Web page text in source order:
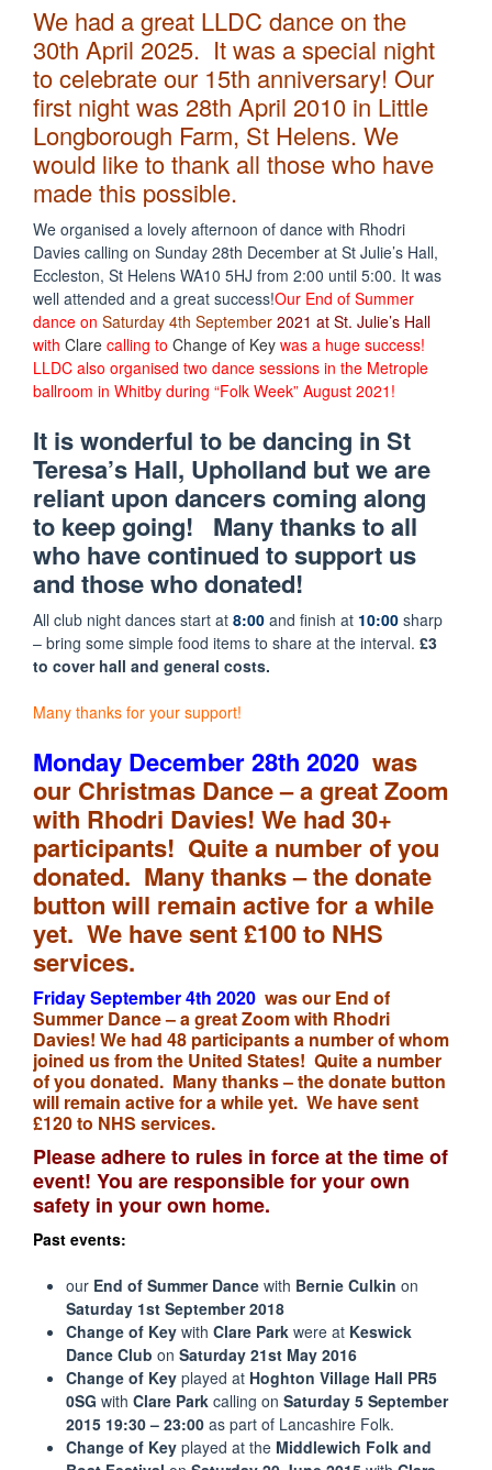
We had a great LLDC dance on the
30th April 2025. It was a special night
to celebrate our 15th anniversary! Our
first night was 28th April 2010 in Little
Longborough Farm, St Helens. We
would like to thank all those who have
made this possible.
We organised a lovely afternoon of dance with Rhodri
Davies calling on Sunday 28th December at St Julie’s Hall,
Eccleston, St Helens WA10 5HJ from 2:00 until 5:00. It was
well attended and a great success!Our End of Summer
dance on Saturday 4th September 2021 at St. Julie’s Hall
with Clare calling to Change of Key was a huge success!
LLDC also organised two dance sessions in the Metrople
ballroom in Whitby during “Folk Week” August 2021!
It is wonderful to be dancing in St
Teresa’s Hall, Upholland but we are
reliant upon dancers coming along
to keep going! Many thanks to all
who have continued to support us
and those who donated!
All club night dances start at 8:00 and finish at 10:00 sharp
– bring some simple food items to share at the interval. £3
to cover hall and general costs.
Many thanks for your support!
Monday December28th 2020 was
our Christmas Dance – a great Zoom
with Rhodri Davies! We had 30+
participants! Quite a number of you
donated. Many thanks – the donate
button will remain active for a while
yet. We have sent £100 to NHS
services.
Friday September4th 2020 was our End of
Summer Dance – a great Zoom with Rhodri
Davies! We had 48 participants a number of whom
joined us from the United States! Quite a number
of you donated. Many thanks – the donate button
will remain active for a while yet. We have sent
£120 to NHS services.
Please adhere to rules in force at the time of
event! You are responsible for your own
safety in your own home.
Past events:
our End of Summer Dance with Bernie Culkin on
Saturday 1st September 2018
Change of Key with Clare Park were at Keswick
Dance Club on Saturday 21st May 2016
Change of Key played at Hoghton Village Hall PR5
0SG with Clare Park calling on Saturday 5 September
2015 19:30 – 23:00 as part of Lancashire Folk.
Change of Key played at the Middlewich Folk and